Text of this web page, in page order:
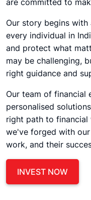
are committed to
Our story begins
every individual in
and protect what
may be challenging,
right guidance and
Our team of financial
personalised
right path to financial
we've forged with
work, and their
INVEST NOW